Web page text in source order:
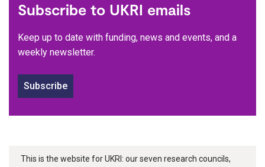
Subscribe to UKRI emails
Keep up to date with funding, news and events, and a
weekly newsletter.
Subscribe
This is the website for UKRI: our seven research councils,